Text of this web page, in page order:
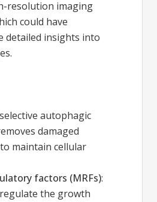
resolution imaging
could have
detailed insights into
autophagic
damaged
maintain cellular
factors (MRFs):
the growth